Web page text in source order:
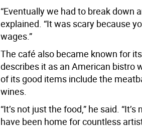
“Eventually we had to break down
explained. “It was scary because
wages.”
The café also became known for
describes it as an American bistro
of its good items include the
wines.
“It’s not just the food,” he said.
have been home for countless